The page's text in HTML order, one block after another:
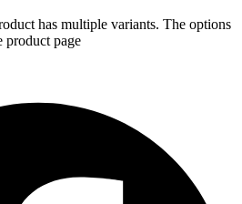
has multiple variants. The options
product page